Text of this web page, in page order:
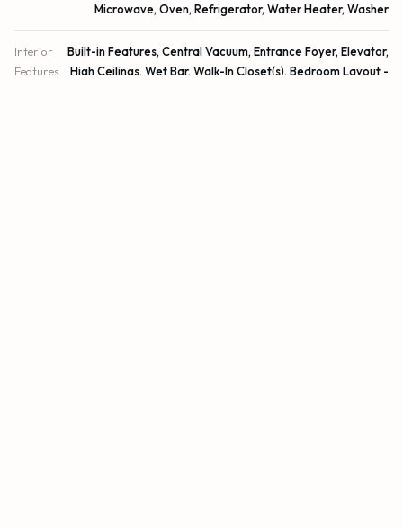
Microwave, Oven, Refrigerator, Water Heater, Washer
Interior
Features
Built-in Features, Central Vacuum, Entrance Foyer, Elevator,
High Ceilings, Wet Bar, Walk-In Closet(s), Bedroom Layout -